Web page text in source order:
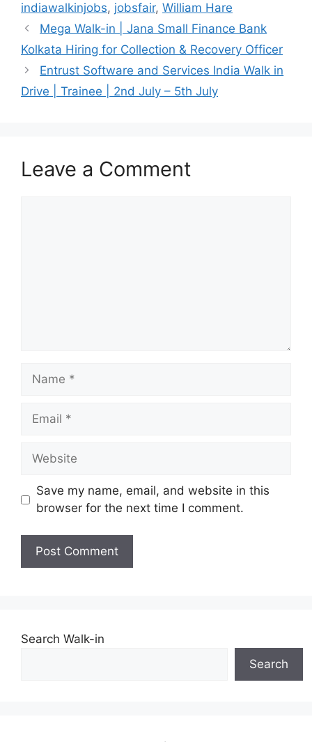
indiawalkinjobs, jobsfair, William Hare
Mega Walk-in | Jana Small Finance Bank
Kolkata Hiring for Collection & Recovery Officer
Entrust Software and Services India Walk in
Drive | Trainee | 2nd July – 5th July
Leave a Comment
Name
Email
Website
Save my name, email, and website in this
browser for the next time I comment.
Search Walk-in
Search